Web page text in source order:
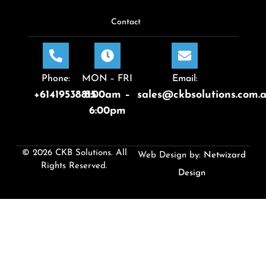
Contact
Phone:
+61419538815
MON – FRI
8:00am –
6:00pm
Email:
© 2026 CKB Solutions. All
Rights Reserved.
Web Design by: Netwizard
Design